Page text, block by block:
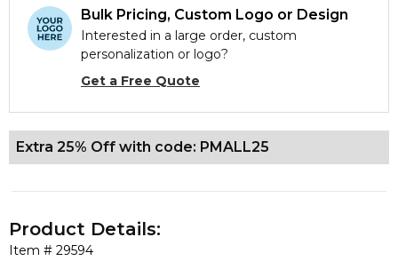
Bulk Pricing, Custom Logo or Design
Interested in a large order, custom
personalization or logo?
Get a Free Quote
Extra 25% Off with code: PMALL25
Item # 29594
Product Details: